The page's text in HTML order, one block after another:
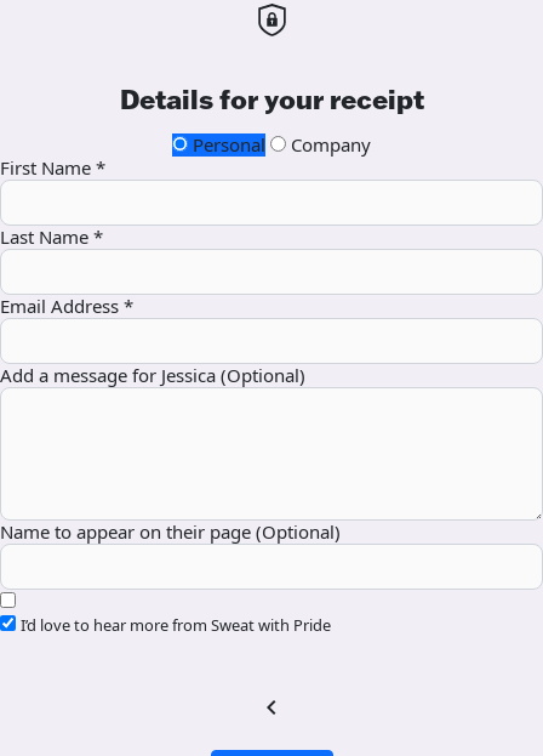
Details for your receipt
Personal
Company
First Name *
Last Name *
Email Address *
Add a message for Jessica (Optional)
Name to appear on their page (Optional)
I’d love to hear more from Sweat with Pride
chevron_left